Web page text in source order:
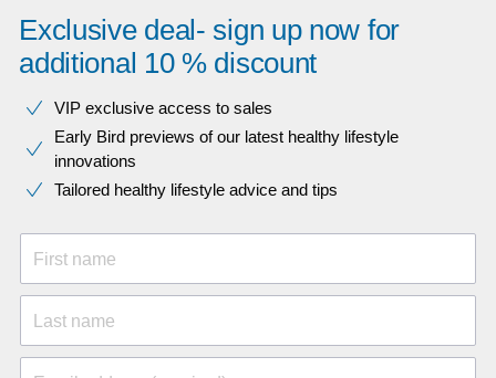
Exclusive deal- sign up now for
additional 10 % discount
VIP exclusive access to sales​​
Early Bird previews of our latest healthy lifestyle
innovations​
Tailored healthy lifestyle advice and tips
First name
Last name